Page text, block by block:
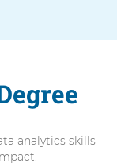
analytics skills